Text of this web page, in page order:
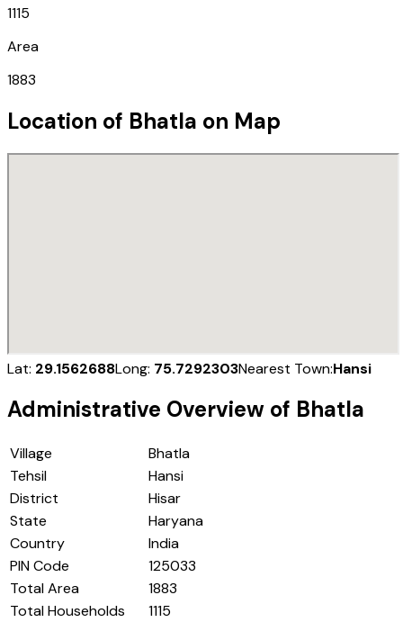
1115
Area
1883
Location of Bhatla on Map
Lat: 29.1562688Long: 75.7292303Nearest Town:Hansi
Administrative Overview of Bhatla
Village
Bhatla
Tehsil
Hansi
District
Hisar
State
Haryana
Country
India
PIN Code
125033
Total Area
1883
Total Households
1115